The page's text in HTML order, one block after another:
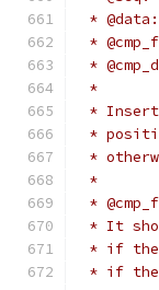
*
*
*
*
*
*
*
*
*
* It
* if the
* if the